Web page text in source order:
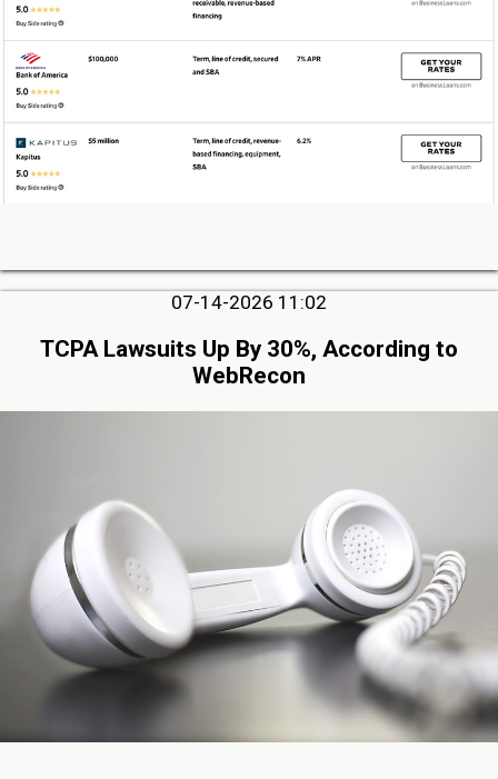
07-14-2026 11:02
TCPA Lawsuits Up By 30%, According to
WebRecon